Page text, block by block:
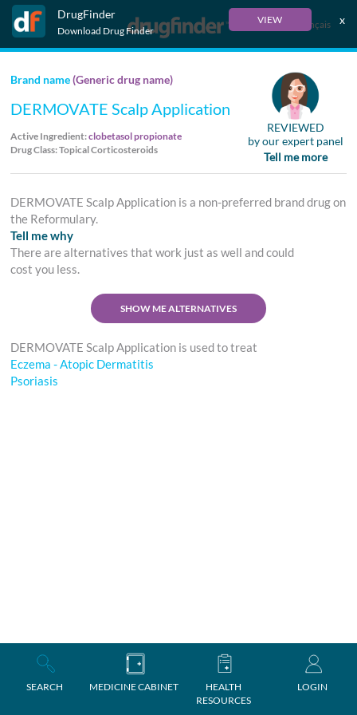
DrugFinder
Download Drug Finder
VIEW x
Français
SEARCH MEDICINE CABINET
HEALTH
RESOURCES
LOGIN
Brand name(Generic drug name)
DERMOVATE Scalp Application
Active Ingredient:clobetasol propionate
Drug Class: Topical Corticosteroids
REVIEWED
by our expert panel
Tell me more
DERMOVATE Scalp Application is a non-preferred brand drug on
the Reformulary.
Tell me why
There are alternatives that work just as well and could
cost you less.
SHOW ME ALTERNATIVES
DERMOVATE Scalp Application is used to treat
Eczema - Atopic Dermatitis
Psoriasis